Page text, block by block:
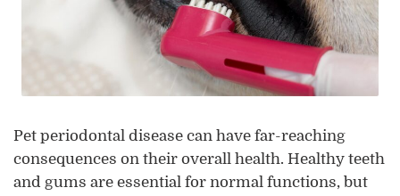
Pet periodontal disease can have far-reaching
consequences on their overall health. Healthy teeth
and gums are essential for normal functions, but